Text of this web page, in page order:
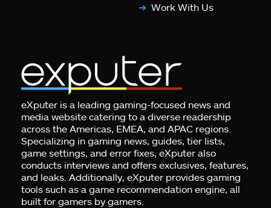
Work With Us
eXputer is a leading gaming-focused news and
media website catering to a diverse readership
across the Americas, EMEA, and APAC regions.
Specializing in gaming news, guides, tier lists,
game settings, and error fixes, eXputer also
conducts interviews and offers exclusives, features,
and leaks. Additionally, eXputer provides gaming
tools such as a game recommendation engine, all
built for gamers by gamers.